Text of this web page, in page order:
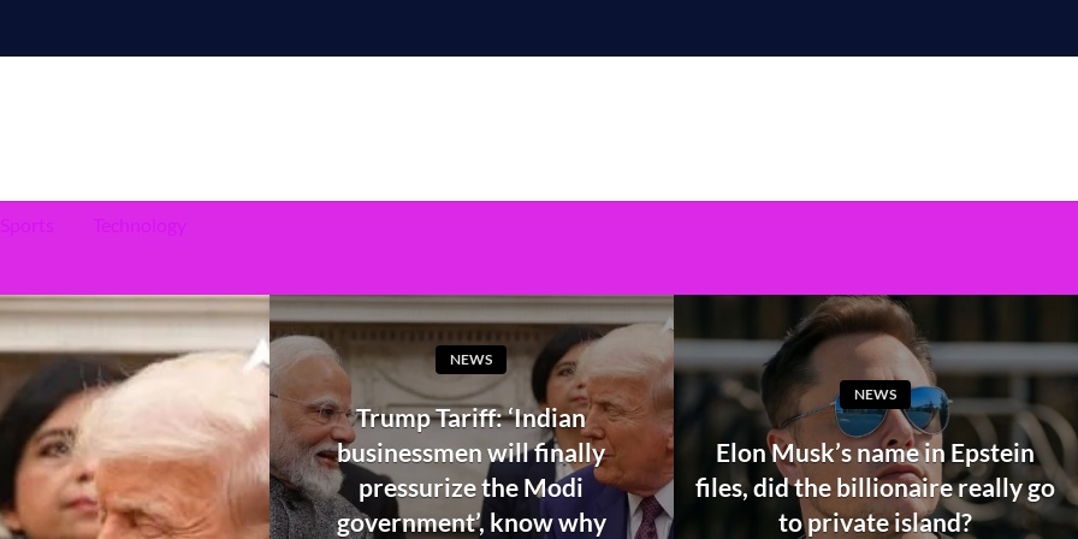
Sports Technology
NEWS
Trump Tariff: ‘Indian
businessmen will finally
pressurize the Modi
government’, know why
NEWS
Elon Musk’s name in Epstein
files, did the billionaire really go
to private island?